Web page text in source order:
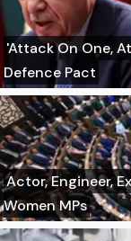
'Attack On One,
Defence Pact
Actor, Engineer,
Women MPs